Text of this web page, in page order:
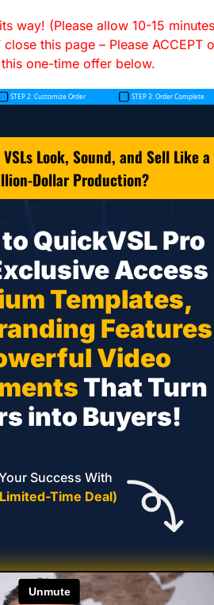
way! (Please allow 10-15 minutes
this page – Please ACCEPT
this one-time offer below.
Look, Sound, and Sell Like a
Dollar Production?
QuickVSL Pro
Access
Templates,
Video
That Turn
into Buyers!
Time Deal)